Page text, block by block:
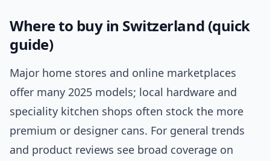
Where to buy in Switzerland (quick
guide)
Major home stores and online marketplaces
offer many 2025 models; local hardware and
speciality kitchen shops often stock the more
premium or designer cans. For general trends
and product reviews see broad coverage on